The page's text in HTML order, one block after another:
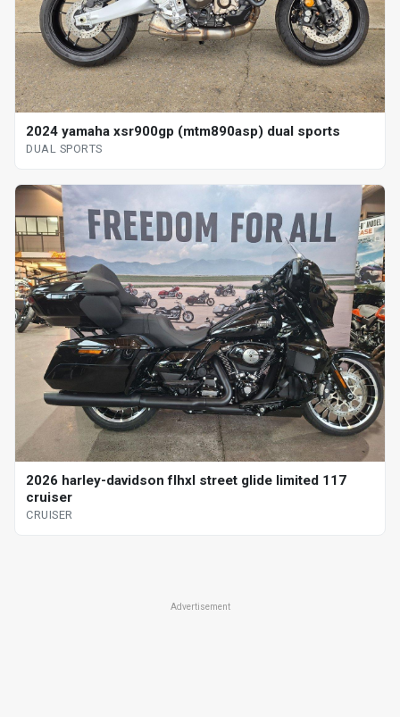
2024 yamaha xsr900gp (mtm890asp) dual sports
DUAL SPORTS
2026 harley-davidson flhxl street glide limited 117
cruiser
CRUISER
Advertisement